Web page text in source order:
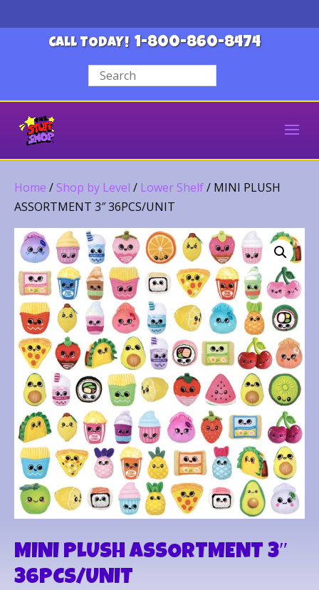
CALL TODAY! 1-800-860-8474
Home / Shop by Level / Lower Shelf/ MINI PLUSH
ASSORTMENT 3″ 36PCS/UNIT
MINI PLUSH ASSORTMENT 3″
36PCS/UNIT